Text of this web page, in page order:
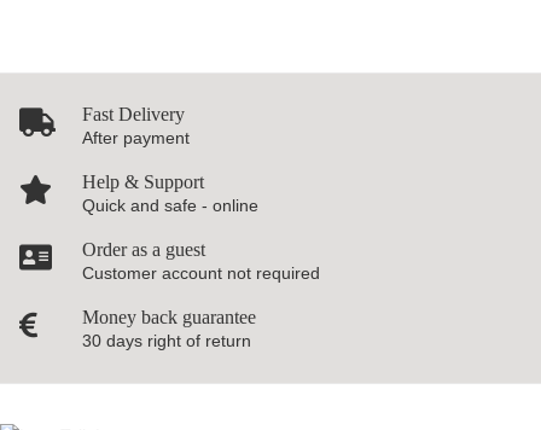
Fast Delivery
After payment
Help & Support
Quick and safe - online
Order as a guest
Customer account not required
Money back guarantee
30 days right of return